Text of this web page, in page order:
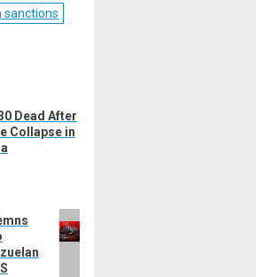
sanctions
Dead After
Collapse in